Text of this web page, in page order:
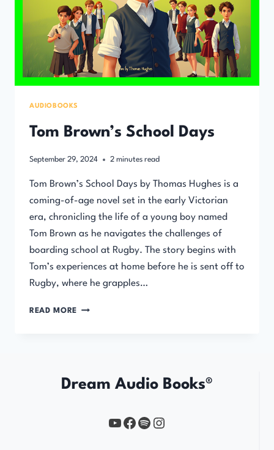
AUDIOBOOKS
Tom Brown’s School Days
September 29, 2024 2 minutes read
Tom Brown’s School Days by Thomas Hughes is a
coming-of-age novel set in the early Victorian
era, chronicling the life of a young boy named
Tom Brown as he navigates the challenges of
boarding school at Rugby. The story begins with
Tom’s experiences at home before he is sent off to
Rugby, where he grapples…
READ MORE TOM
Dream Audio Books®
YouTube
https://www.facebook.com/profile.php?id=61567149385748
Spotify
Instagram